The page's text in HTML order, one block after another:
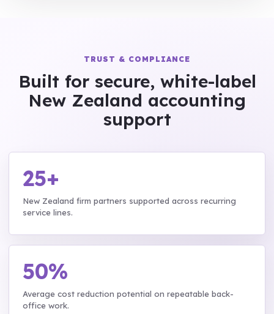
TRUST & COMPLIANCE
Built for secure, white-label
New Zealand accounting
support
25+
New Zealand firm partners supported across recurring
service lines.
50%
Average cost reduction potential on repeatable back-
office work.